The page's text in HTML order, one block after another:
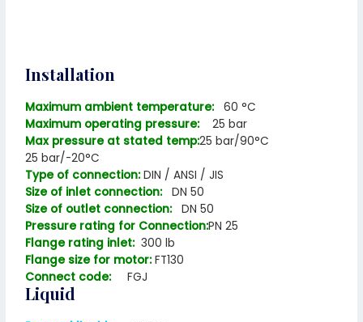
Installation
Maximum ambient temperature:60 °C
Maximum operating pressure:25 bar
Max pressure at stated temp:25 bar/90°C
25 bar/-20°C
Type of connection:DIN / ANSI / JIS
Size of inlet connection:DN 50
Size of outlet connection:DN 50
Pressure rating for Connection:PN 25
Flange rating inlet:300 lb
Flange size for motor:FT130
Connect code:FGJ
Liquid